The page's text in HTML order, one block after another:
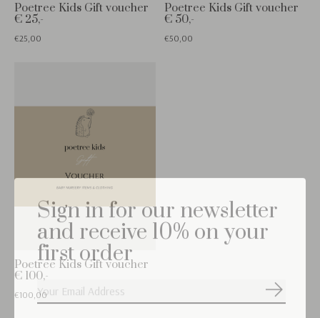
Poetree Kids Gift voucher
€ 25,-
€25,00
Poetree Kids Gift voucher
€ 50,-
€50,00
Poetree Kids Gift voucher
€ 100,-
€100,00
Sign in for our newsletter
and receive 10% on your
first order
Subscribe